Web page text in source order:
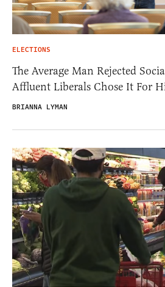
ELECTIONS
The Average Man Rejected
Affluent Liberals Chose It For
BRIANNA LYMAN